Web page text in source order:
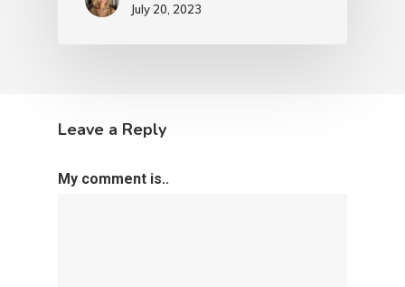
July 20, 2023
Leave a Reply
My comment is..